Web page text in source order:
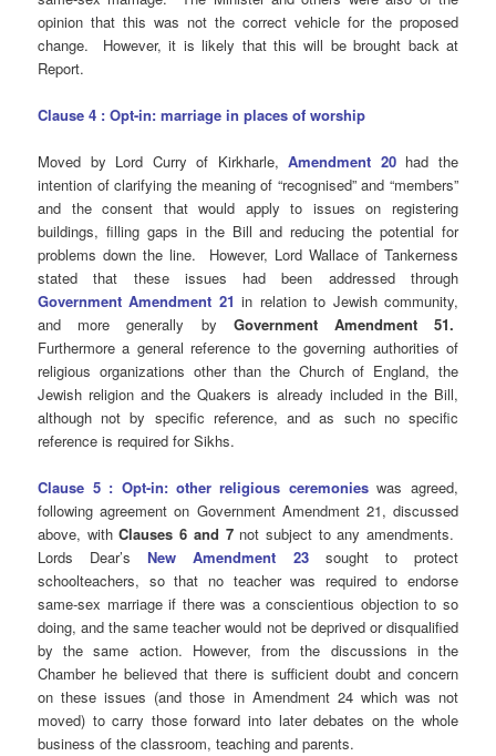
opinion that this was not the correct vehicle for the proposed
change. However, it is likely that this will be brought back at
Report.
Clause 4 : Opt-in: marriage in places of worship
Moved by Lord Curry of Kirkharle,Amendment 20had the
intention of clarifying the meaning of “recognised” and “members”
and the consent that would apply to issues on registering
buildings, filling gaps in the Bill and reducing the potential for
problems down the line. However, Lord Wallace of Tankerness
stated that these issues had been addressed through
Government Amendment 21 in relation to Jewish community,
and more generally by Government Amendment 51.
Furthermore a general reference to the governing authorities of
religious organizations other than the Church of England, the
Jewish religion and the Quakers is already included in the Bill,
although not by specific reference, and as such no specific
reference is required for Sikhs.
Clause 5 : Opt-in: other religious ceremonies was agreed,
following agreement on Government Amendment 21, discussed
above, withClauses 6 and 7 not subject to any amendments.
Lords Dear’s
New Amendment 23
sought to protect
schoolteachers, so that no teacher was required to endorse
same-sex marriage if there was a conscientious objection to so
doing, and the same teacher would not be deprived or disqualified
by the same action. However, from the discussions in the
Chamber he believed that there is sufficient doubt and concern
on these issues (and those in Amendment 24 which was not
moved) to carry those forward into later debates on the whole
business of the classroom, teaching and parents.